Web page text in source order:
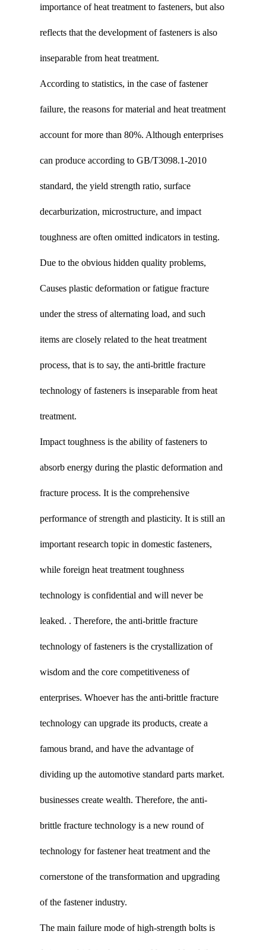
importance of heat treatment to fasteners, but also
reflects that the development of fasteners is also
inseparable from heat treatment.
According to statistics, in the case of fastener
failure, the reasons for material and heat treatment
account for more than 80%. Although enterprises
can produce according to GB/T3098.1-2010
standard, the yield strength ratio, surface
decarburization, microstructure, and impact
toughness are often omitted indicators in testing.
Due to the obvious hidden quality problems,
Causes plastic deformation or fatigue fracture
under the stress of alternating load, and such
items are closely related to the heat treatment
process, that is to say, the anti-brittle fracture
technology of fasteners is inseparable from heat
treatment.
Impact toughness is the ability of fasteners to
absorb energy during the plastic deformation and
fracture process. It is the comprehensive
performance of strength and plasticity. It is still an
important research topic in domestic fasteners,
while foreign heat treatment toughness
technology is confidential and will never be
leaked. . Therefore, the anti-brittle fracture
technology of fasteners is the crystallization of
wisdom and the core competitiveness of
enterprises. Whoever has the anti-brittle fracture
technology can upgrade its products, create a
famous brand, and have the advantage of
dividing up the automotive standard parts market.
businesses create wealth. Therefore, the anti-
brittle fracture technology is a new round of
technology for fastener heat treatment and the
cornerstone of the transformation and upgrading
of the fastener industry.
The main failure mode of high-strength bolts is